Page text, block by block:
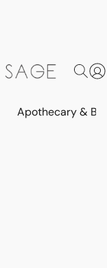
Apothecary &